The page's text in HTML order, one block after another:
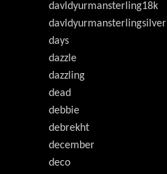
davldyurmansterling18k
davldyurmansterlingsilver
days
dazzle
dazzling
dead
debbie
debrekht
december
deco